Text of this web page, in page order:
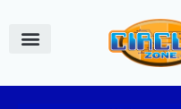
content